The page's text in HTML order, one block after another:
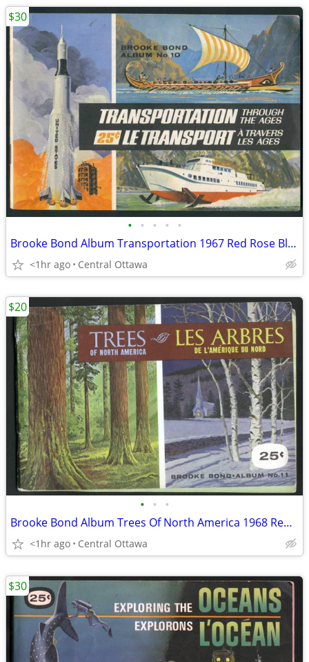
• • • • •
Brooke Bond Album Transportation 1967 Red Rose Blue Ribbon
<1hr ago Central Ottawa
$30
• • •
Brooke Bond Album Trees Of North America 1968 Red Rose Blue Ribbon
<1hr ago Central Ottawa
$20
$30